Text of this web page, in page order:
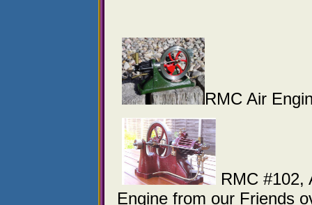
RMC Air
RMC #102,
Engine from our Friends